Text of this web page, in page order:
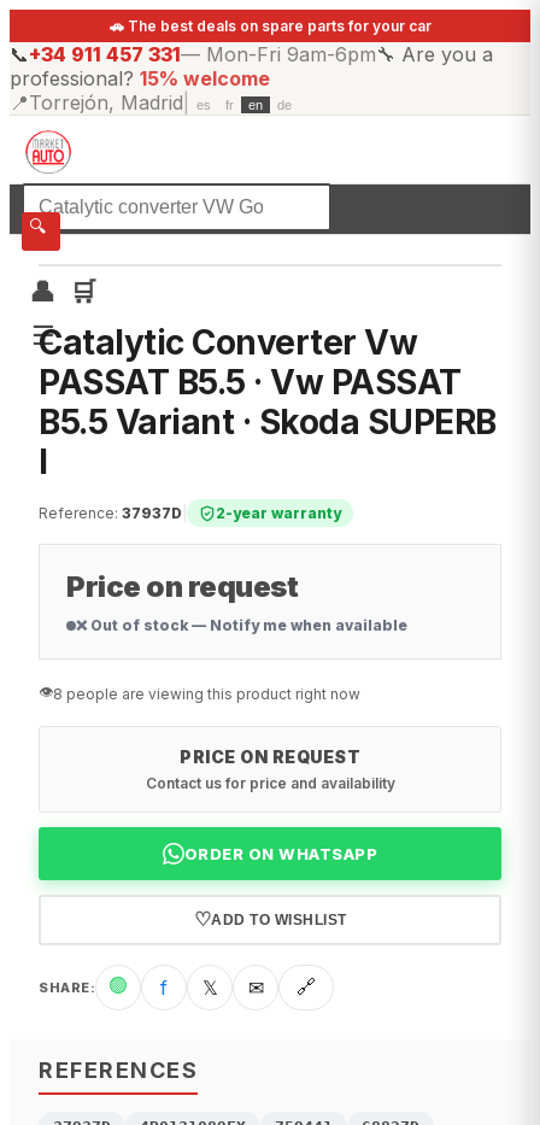
🚗 The best deals on spare parts for your car
📞+34 911 457 331— Mon-Fri 9am-6pm🔧 Are you a
professional? 15% welcome
📍Torrejón, Madrid es fr en de
🔍
👤
🛒
☰
☰All categories
Catalytic Converter Vw
PASSAT B5.5 · Vw PASSAT
B5.5 Variant · Skoda SUPERB
I
Reference: 37937D 2-year warranty
Price on request
❌ Out of stock — Notify me when available
👁️8 people are viewing this product right now
PRICE ON REQUEST
Contact us for price and availability
ORDER ON WHATSAPP
♡ADD TO WISHLIST
SHARE: 🟢 f 𝕏 ✉ 🔗
REFERENCES